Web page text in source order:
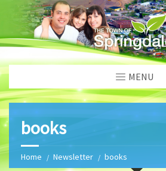
MENU
books
Home Newsletter books